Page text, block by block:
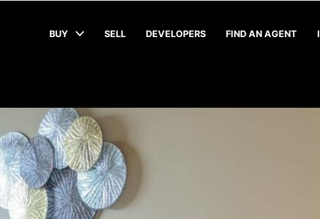
BUY SELL DEVELOPERS FIND AN AGENT